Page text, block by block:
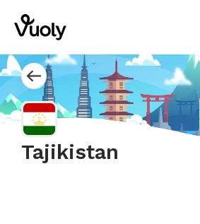
Tajikistan